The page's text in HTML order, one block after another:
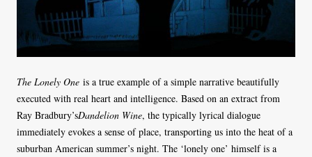
The Lonely One is a true example of a simple narrative beautifully
executed with real heart and intelligence. Based on an extract from
Ray Bradbury’sDandelion Wine, the typically lyrical dialogue
immediately evokes a sense of place, transporting us into the heat of a
suburban American summer’s night. The ‘lonely one’ himself is a